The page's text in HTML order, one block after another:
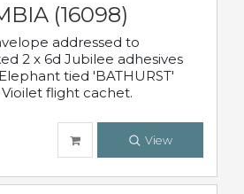
(16098)
addressed to
2 x 6d Jubilee adhesives
tied 'BATHURST'
Vioilet flight cachet.
View